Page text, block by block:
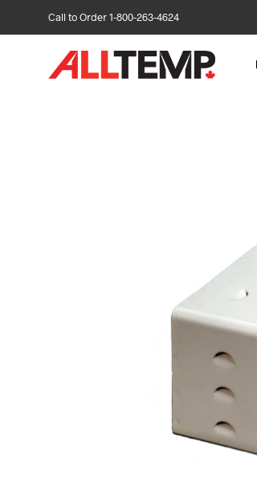
Call to Order 1-800-263-4624